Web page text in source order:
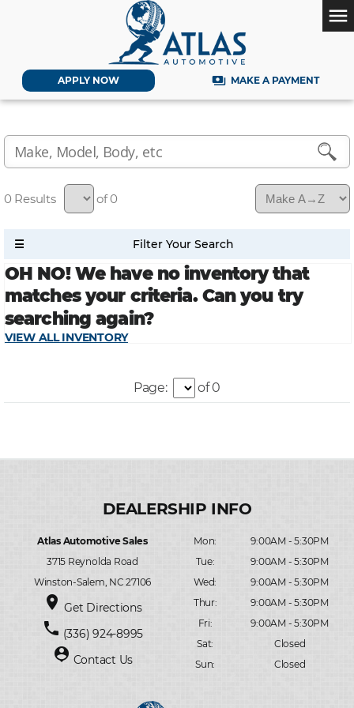
APPLY NOW payments MAKE A PAYMENT
menu
0 of 0
Page: of 0
Atlas Automotive Sales
3715 Reynolda Road
Winston-Salem, NC 27106
place Get Directions
phone (336) 924-8995
person_pin Contact Us
Mon:
9:00AM - 5:30PM
Tue:
9:00AM - 5:30PM
Wed:
9:00AM - 5:30PM
Thur:
9:00AM - 5:30PM
Fri:
9:00AM - 5:30PM
Sat:
Closed
Sun:
Closed